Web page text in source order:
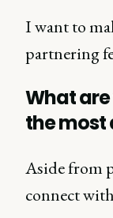
I want to
partnering
What
the most
Aside from
connect